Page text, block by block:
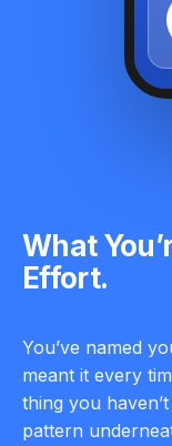
What
Effort.
You’ve named
meant it every
thing you
pattern